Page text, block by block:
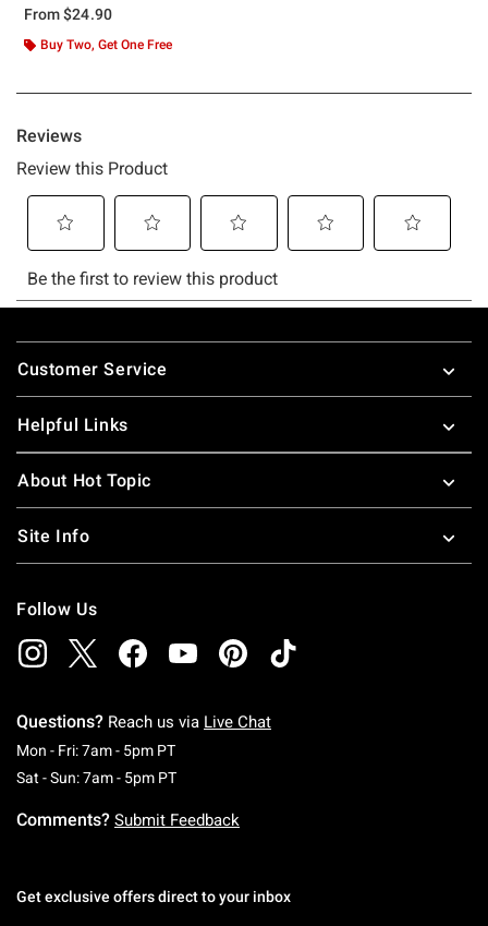
From$24.90
Buy Two, Get One Free
Footer
Customer Service
Helpful Links
About Hot Topic
Site Info
Follow Us
Questions? Reach us via Live Chat
Mon - Fri: 7am - 5pm PTMonday To Friday: 7 AM To 5 PM Pacific Time
Sat - Sun: 7am - 5pm PTSaturday To Sunday: 7 AM To 5 PM Pacific
Comments? Submit Feedback
Get exclusive offers direct to your inbox